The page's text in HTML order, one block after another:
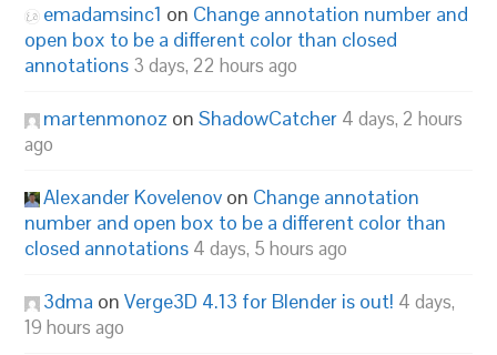
emadamsinc1 on Change annotation number and
open box to be a different color than closed
annotations 3 days, 22 hours ago
martenmonoz onShadowCatcher 4 days, 2 hours
ago
Alexander Kovelenov on Change annotation
number and open box to be a different color than
closed annotations 4 days, 5 hours ago
3dma onVerge3D 4.13 for Blender is out! 4 days,
19 hours ago